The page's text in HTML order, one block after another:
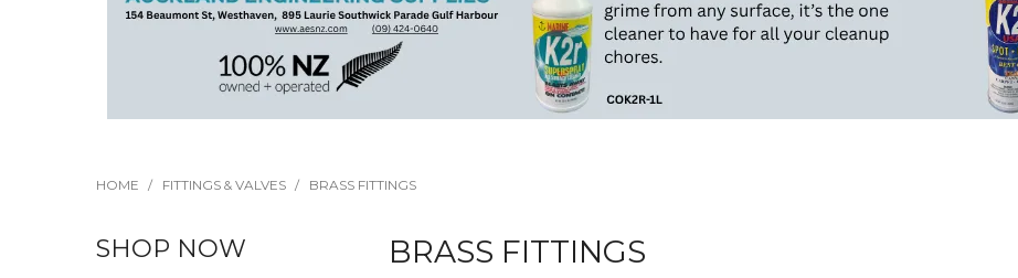
HOME / FITTINGS & VALVES / BRASS FITTINGS
SHOP NOW BRASS FITTINGS